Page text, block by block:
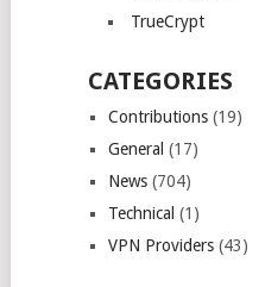
TrueCrypt
CATEGORIES
Contributions(19)
General (17)
News(704)
Technical (1)
VPN Providers(43)